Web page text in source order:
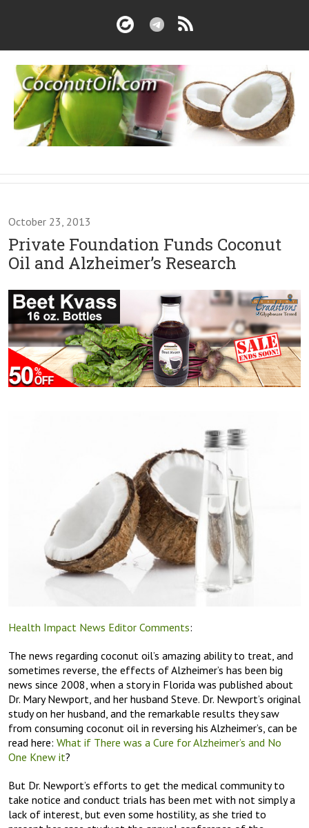
October 23, 2013
Private Foundation Funds Coconut
Oil and Alzheimer’s Research
Health Impact News Editor Comments:
The news regarding coconut oil’s amazing ability to treat, and
sometimes reverse, the effects of Alzheimer’s has been big
news since 2008, when a story in Florida was published about
Dr. Mary Newport, and her husband Steve. Dr. Newport’s original
study on her husband, and the remarkable results they saw
from consuming coconut oil in reversing his Alzheimer’s, can be
read here: What if There was a Cure for Alzheimer’s and No
One Knew it?
But Dr. Newport’s efforts to get the medical community to
take notice and conduct trials has been met with not simply a
lack of interest, but even some hostility, as she tried to